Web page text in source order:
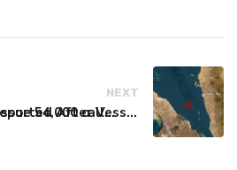
Israel to issue 54,000 call-up notices to ultra-Orthodox students
NEXT
Fire Reported After Vessel Comes Under Attack in Red Sea